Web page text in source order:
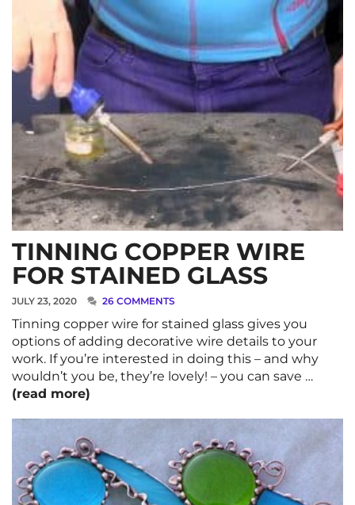
TINNING COPPER WIRE
FOR STAINED GLASS
JULY 23, 2020 26 COMMENTS
Tinning copper wire for stained glass gives you
options of adding decorative wire details to your
work. If you’re interested in doing this – and why
wouldn’t you be, they’re lovely! – you can save …
(read more)